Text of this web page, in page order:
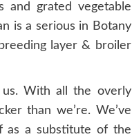
and grated vegetable
is a serious in Botany
layer & broiler
With all the overly
than we’re. We’ve
as a substitute of the